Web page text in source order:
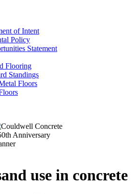
of Intent
Policy
Statement
Flooring
Standings
Floors
use in concrete